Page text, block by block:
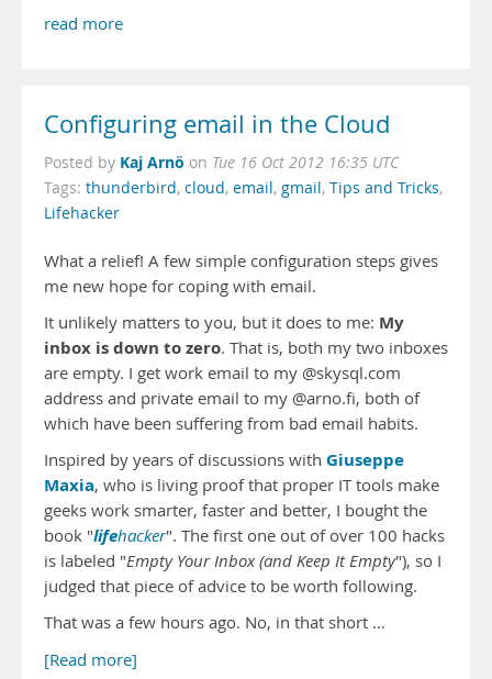
read more
Configuring email in the Cloud
Posted by Kaj Arnö on Tue 16 Oct 2012 16:35 UTC
Tags: thunderbird, cloud, email, gmail, Tips and Tricks,
Lifehacker
What a relief! A few simple configuration steps gives
me new hope for coping with email.
It unlikely matters to you, but it does to me: My
inbox is down to zero. That is, both my two inboxes
are empty. I get work email to my @skysql.com
address and private email to my @arno.fi, both of
which have been suffering from bad email habits.
Inspired by years of discussions with Giuseppe
Maxia, who is living proof that proper IT tools make
geeks work smarter, faster and better, I bought the
book "lifehacker". The first one out of over 100 hacks
is labeled "Empty Your Inbox (and Keep It Empty"), so I
judged that piece of advice to be worth following.
That was a few hours ago. No, in that short …
[Read more]